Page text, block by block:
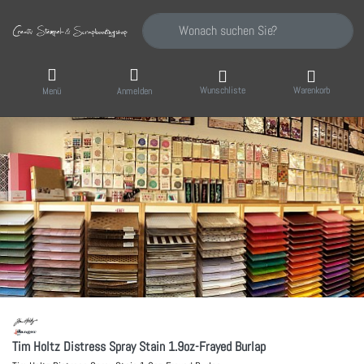
Geben Sie einen Suchbegriff ein. Während
Menü Anmelden Wunschliste Warenkorb
Tim Holtz Distress Spray Stain 1.9oz-Frayed Burlap